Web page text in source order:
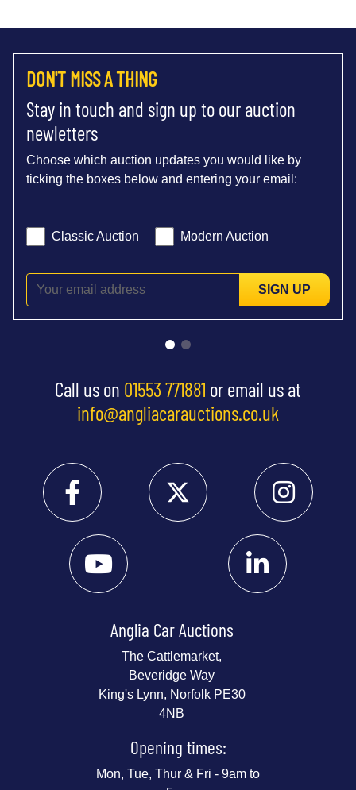
DON'T MISS A THING
Stay in touch and sign up to our auction
newletters
Choose which auction updates you would like by
ticking the boxes below and entering your email:
Classic Auction Modern Auction
SIGN UP
Call us on 01553 771881 or email us at
info@angliacarauctions.co.uk
Anglia Car Auctions
The Cattlemarket,
Beveridge Way
King's Lynn, Norfolk PE30
4NB
Opening times:
Mon, Tue, Thur & Fri - 9am to